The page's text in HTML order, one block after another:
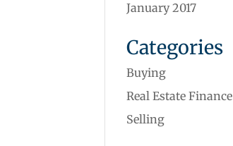
January 2017
Categories
Buying
Real Estate Finance
Selling